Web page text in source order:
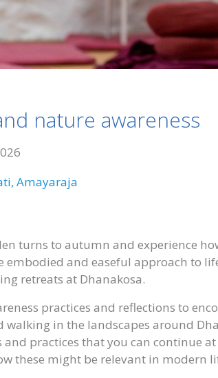
nature awareness
Amayaraja
turns to autumn and experience
embodied and easeful approach to
retreats at Dhanakosa.
practices and reflections to
in the landscapes around
practices that you can continue
these might be relevant in modern